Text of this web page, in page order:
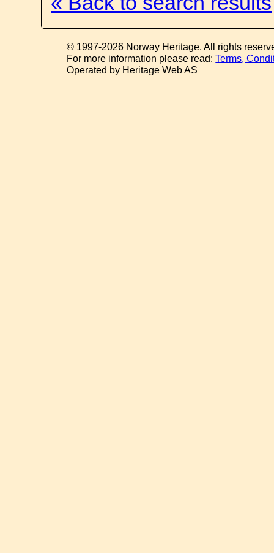
© 1997-2026 Norway Heritage. All rights
For more information please read:Terms,
Operated by Heritage Web AS